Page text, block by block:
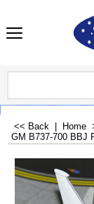
<< Back Home
GM B737-700 BBJ